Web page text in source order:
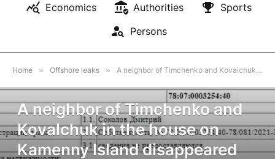
Economics
Authorities
Sports
Persons
Home » Offshore leaks » A neighbor of Timchenko and Kovalchuk in the house on Kamenny Island disappeared after a search in his three-story apartment in connection with theft on the WEX exchange
A neighbor of Timchenko and
Kovalchuk in the house on
Kamenny Island disappeared